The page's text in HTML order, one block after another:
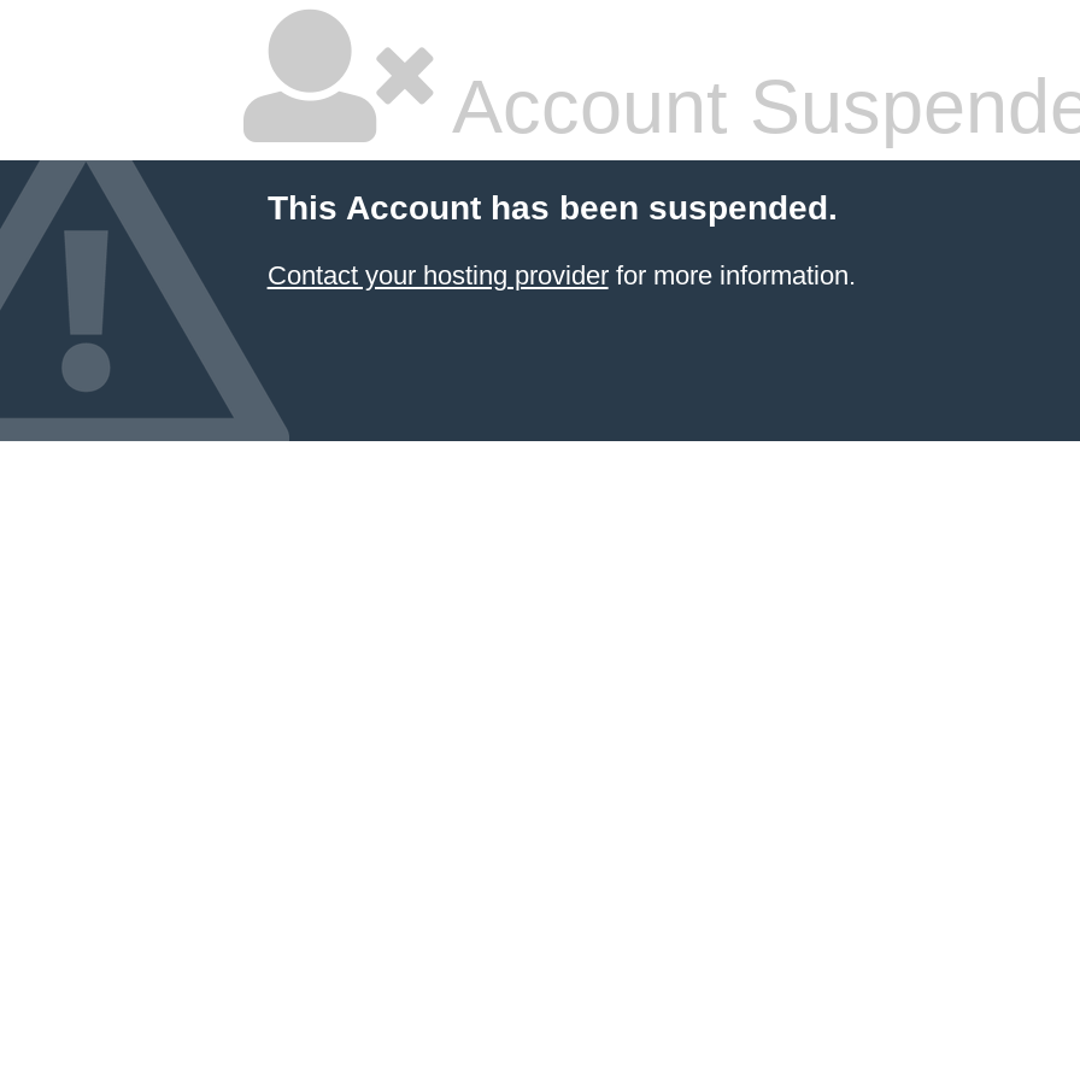
Account
This Account has been suspended.
Contact your hosting providerfor more information.